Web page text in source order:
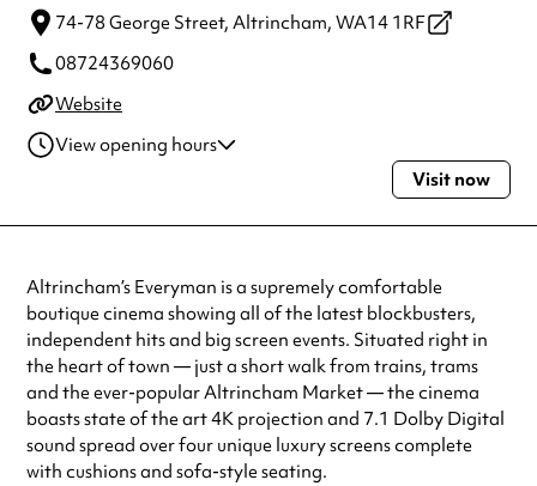
74-78 George Street, Altrincham, WA14 1RF
08724369060
Website
View opening hours
10:00am - 12:00am
Friday
10:00am - 12:00am
Saturday
10:00am - 12:00am
Sunday
10:00am - 12:00am
Always double check opening hours with the venue before making a
special visit.
Visit now
Altrincham’s Everyman is a supremely comfortable
boutique cinema showing all of the latest blockbusters,
independent hits and big screen events. Situated right in
the heart of town — just a short walk from trains, trams
and the ever-popular Altrincham Market — the cinema
boasts state of the art 4K projection and 7.1 Dolby Digital
sound spread over four unique luxury screens complete
with cushions and sofa-style seating.